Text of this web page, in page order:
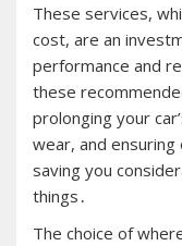
These services,
cost, are an
performance and
these
prolonging your
wear, and
saving you
things․
The choice of